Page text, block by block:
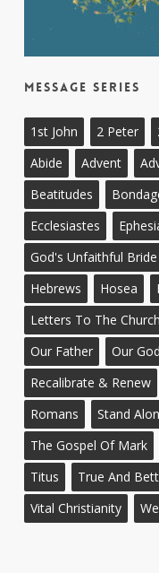
Message Series
1st John 2 Peter
Abide
Advent
Beatitudes
Ecclesiastes
God's Unfaithful Bride
Hebrews
Hosea
Letters To The Church
Our Father
Our God
Recalibrate & Renew
Romans
Stand
The Gospel Of Mark
Titus
True And
Vital Christianity